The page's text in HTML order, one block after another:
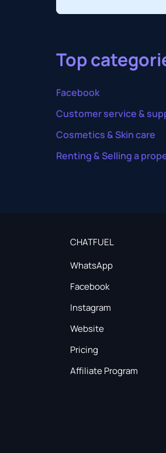
Top
Facebook
Customer service &
Cosmetics & Skin care
Renting & Selling a
CHATFUEL
WhatsApp
Facebook
Instagram
Website
Pricing
Affiliate Program